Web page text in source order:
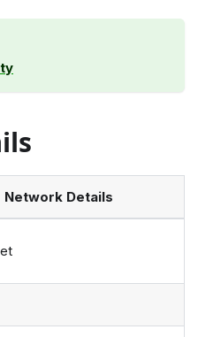
Network Details